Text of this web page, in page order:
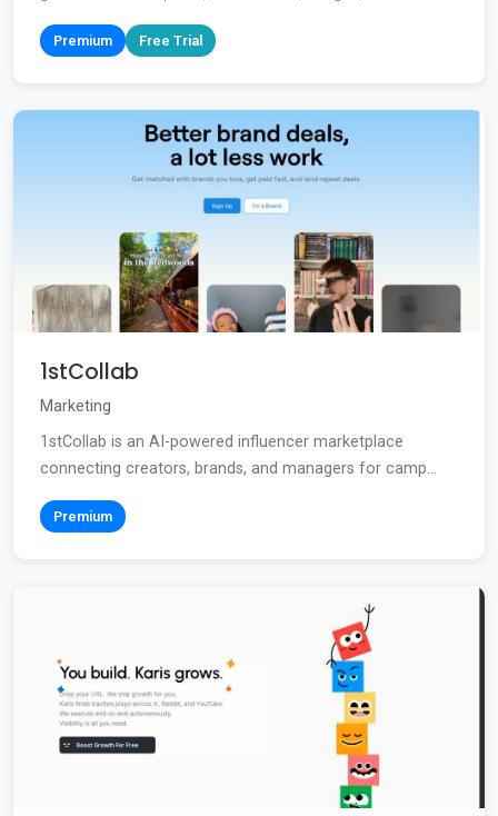
Premium Free Trial
1stCollab
Marketing
1stCollab is an AI-powered influencer marketplace
connecting creators, brands, and managers for camp...
Premium